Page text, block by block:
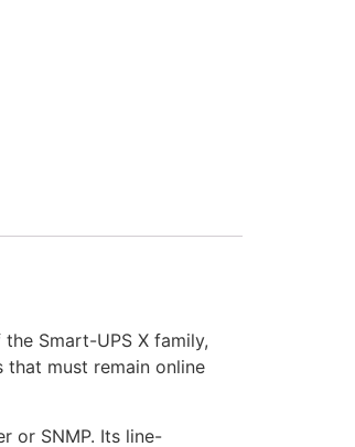
Smart-UPS X family,
must remain online
or SNMP. Its line-